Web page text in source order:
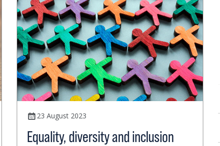
23 August 2023
Equality, diversity and inclusion